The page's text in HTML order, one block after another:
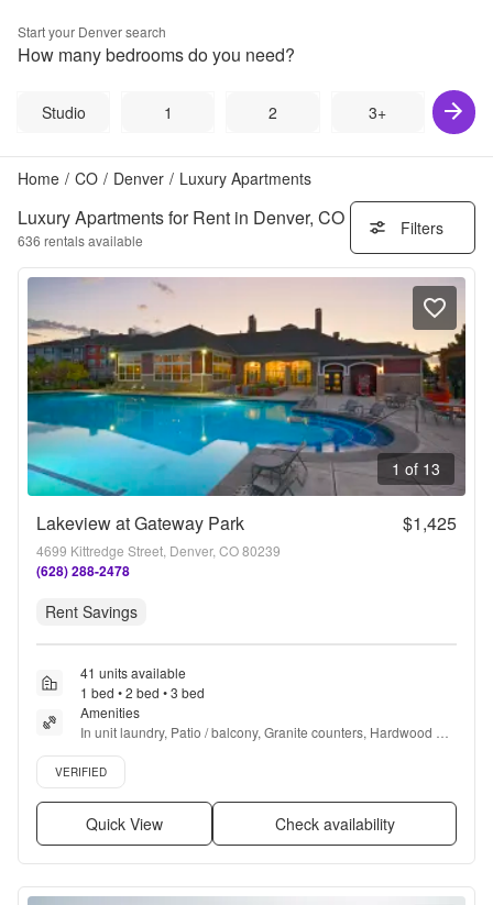
Start your Denversearch
How many bedrooms do you need?
Studio 1 2 3+
Home / CO / Denver / Luxury Apartments
Luxury Apartments for Rent in Denver, CO
636 rentals available
Filters
1 of 13
Lakeview at Gateway Park $1,425
4699 Kittredge Street, Denver, CO 80239
(628) 288-2478
Rent Savings
41 units available
1 bed • 2 bed • 3 bed
Amenities
In unit laundry, Patio / balcony, Granite counters, Hardwood
floors, Pet friendly, Garage + more
Verified listing
VERIFIED
Quick View Check availability